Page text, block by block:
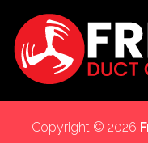
Copyright © 2026